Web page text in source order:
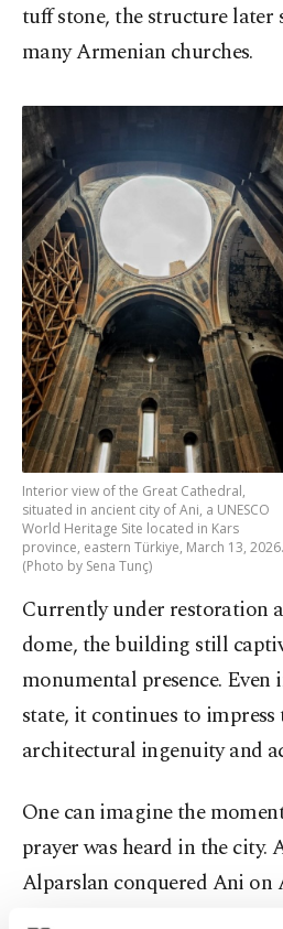
tuff stone, the structure later
many Armenian churches.
Interior view of the Great Cathedral,
situated in ancient city of Ani, a UNESCO
World Heritage Site located in Kars
province, eastern Türkiye, March 13, 2026.
(Photo by Sena Tunç)
Currently under restoration
dome, the building still
monumental presence.
state, it continues to
architectural ingenuity and
One can imagine the
prayer was heard in the city.
Alparslan conquered Ani on
cross was removed from the